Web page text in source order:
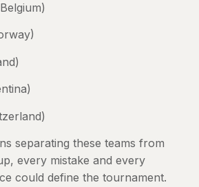
separating these teams from
every mistake and every
could define the tournament.